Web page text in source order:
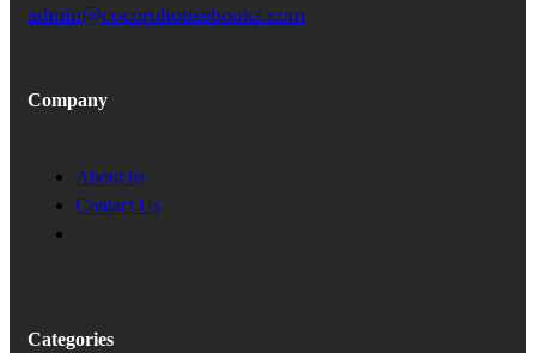
admin@cocorohousebooks.com
Company
About us
Contact Us
Categories